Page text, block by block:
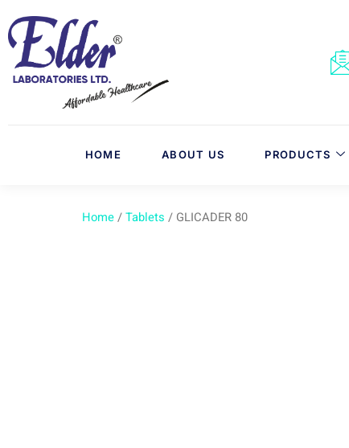
HOME ABOUT US PRODUCTS
Home/Tablets / GLICADER 80